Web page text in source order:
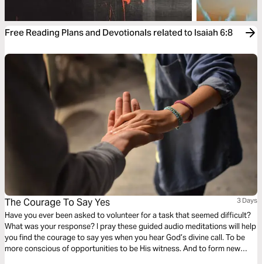
Free Reading Plans and Devotionals related to Isaiah 6:8
The Courage To Say Yes 3 Days
Have you ever been asked to volunteer for a task that seemed difficult?
What was your response? I pray these guided audio meditations will help
you find the courage to say yes when you hear God’s divine call. To be
more conscious of opportunities to be His witness. And to form new